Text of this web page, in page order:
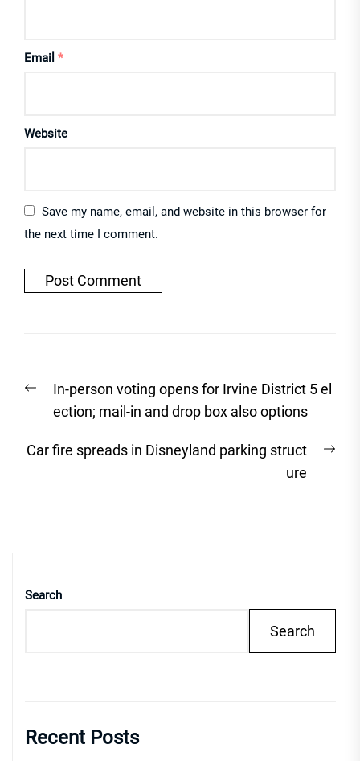
Email *
Website
Save my name, email, and website in this browser for
the next time I comment.
navigation
Previous
post:
In-person voting opens for Irvine District 5 el
ection; mail-in and drop box also options
Car fire spreads in Disneyland parking struct
ure
Search
Search
Recent Posts